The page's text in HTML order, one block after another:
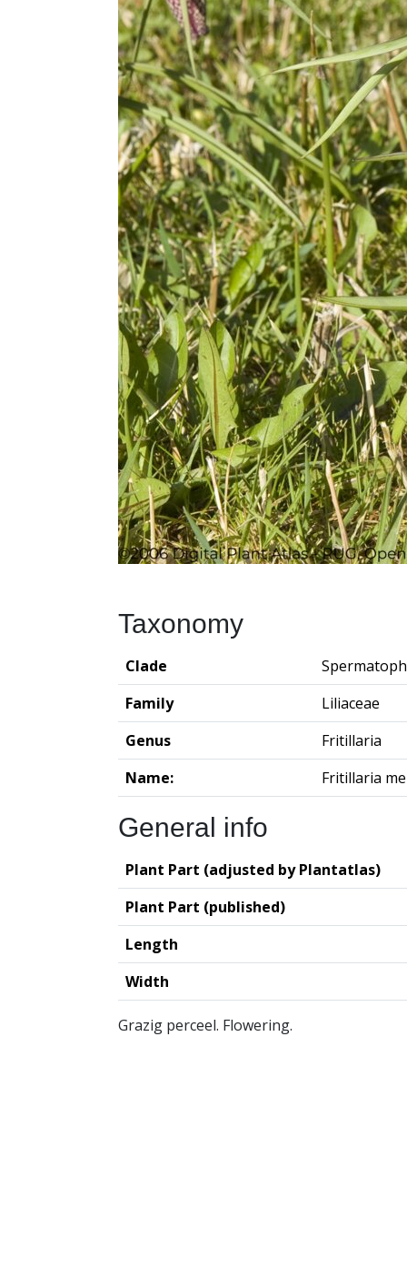
Taxonomy
Clade
Family
Liliaceae
Genus
Fritillaria
Name:
Fritillaria
General info
Plant Part (adjusted by Plantatlas)
Plant Part (published)
Length
Width
Grazig perceel. Flowering.